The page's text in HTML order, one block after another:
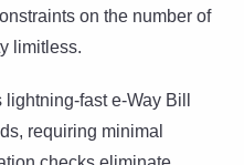
on the number of
limitless.
fast e-Way Bill
requiring minimal